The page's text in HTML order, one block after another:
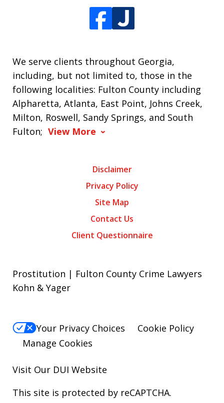
We serve clients throughout Georgia,
including, but not limited to, those in the
following localities: Fulton County including
Alpharetta, Atlanta, East Point, Johns Creek,
Milton, Roswell, Sandy Springs, and South
Fulton; View More
Disclaimer
Privacy Policy
Site Map
Contact Us
Client Questionnaire
Prostitution | Fulton County Crime Lawyers
Kohn & Yager
Your Privacy Choices
Cookie Policy
Manage Cookies
Visit Our DUI Website
This site is protected by reCAPTCHA.